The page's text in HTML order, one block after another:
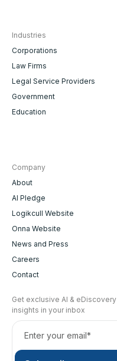
Industries
Corporations
Law Firms
Legal Service Providers
Government
Education
Company
About
AI Pledge
Logikcull Website
Onna Website
News and Press
Careers
Contact
Get exclusive AI & eDiscovery
insights in your inbox